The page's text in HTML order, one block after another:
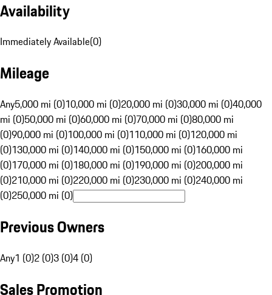
Availability
Immediately Available(0)
Mileage
Any5,000 mi (0)10,000 mi (0)20,000 mi (0)30,000 mi (0)40,000
mi (0)50,000 mi (0)60,000 mi (0)70,000 mi (0)80,000 mi
(0)90,000 mi (0)100,000 mi (0)110,000 mi (0)120,000 mi
(0)130,000 mi (0)140,000 mi (0)150,000 mi (0)160,000 mi
(0)170,000 mi (0)180,000 mi (0)190,000 mi (0)200,000 mi
(0)210,000 mi (0)220,000 mi (0)230,000 mi (0)240,000 mi
(0)250,000 mi (0)
Previous Owners
Any1 (0)2 (0)3 (0)4 (0)
Sales Promotion